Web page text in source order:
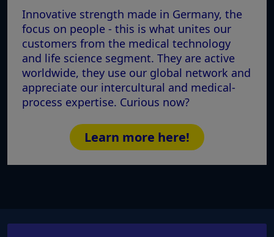
Innovative strength made in Germany, the
focus on people - this is what unites our
customers from the medical technology
and life science segment. They are active
worldwide, they use our global network and
appreciate our intercultural and medical-
process expertise. Curious now?
Learn more here!